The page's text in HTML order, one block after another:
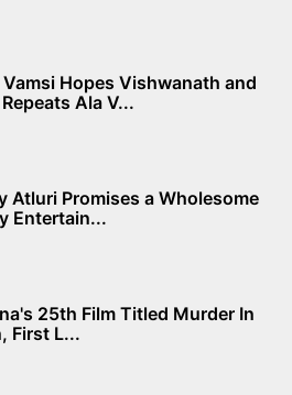
Vamsi Hopes Vishwanath and
Ala V...
Atluri Promises a Wholesome
Entertain...
25th Film Titled Murder In
First L...